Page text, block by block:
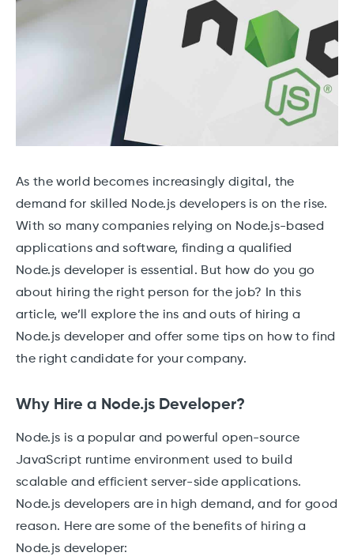
As the world becomes increasingly digital, the
demand for skilled Node.js developers is on the rise.
With so many companies relying on Node.js-based
applications and software, finding a qualified
Node.js developer is essential. But how do you go
about hiring the right person for the job? In this
article, we’ll explore the ins and outs of hiring a
Node.js developer and offer some tips on how to find
the right candidate for your company.
Why Hire a Node.js Developer?
Node.js is a popular and powerful open-source
JavaScript runtime environment used to build
scalable and efficient server-side applications.
Node.js developers are in high demand, and for good
reason. Here are some of the benefits of hiring a
Node.js developer: